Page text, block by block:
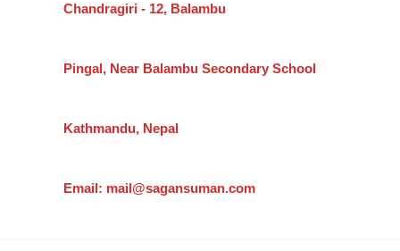
Chandragiri - 12, Balambu
Pingal, Near Balambu Secondary School
Kathmandu, Nepal
Email: mail@sagansuman.com